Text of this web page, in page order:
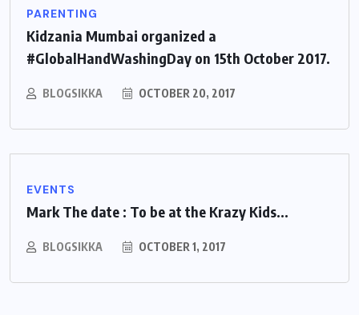
PARENTING
Kidzania Mumbai organized a
#GlobalHandWashingDay on 15th October 2017.
BLOGSIKKA OCTOBER 20, 2017
EVENTS
Mark The date : To be at the Krazy Kids...
BLOGSIKKA OCTOBER 1, 2017